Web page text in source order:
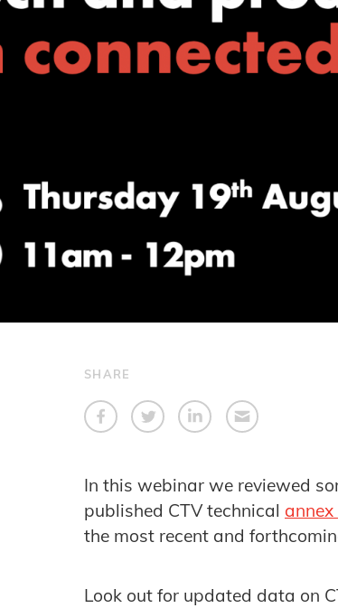
SHARE
In this webinar we reviewed
published CTV technical
the most recent and
Look out for updated data on